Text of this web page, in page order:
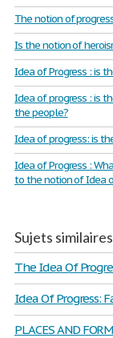
The notion of
Is the notion of
Idea of Progress : is
Idea of progress : is
the people?
Idea of progress: is
Idea of Progress :
to the notion of Idea
Sujets similaires
The Idea Of
Idea Of Progress:
PLACES AND